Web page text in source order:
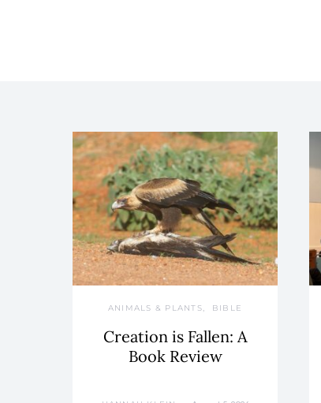
ANIMALS & PLANTS BIBLE
Creation is Fallen: A
Book Review